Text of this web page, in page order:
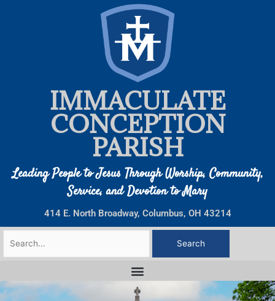
IMMACULATE
CONCEPTION
PARISH
Leading People to Jesus Through Worship, Community,
Service, and Devotion to Mary
414 E. North Broadway, Columbus, OH 43214
Search
for: